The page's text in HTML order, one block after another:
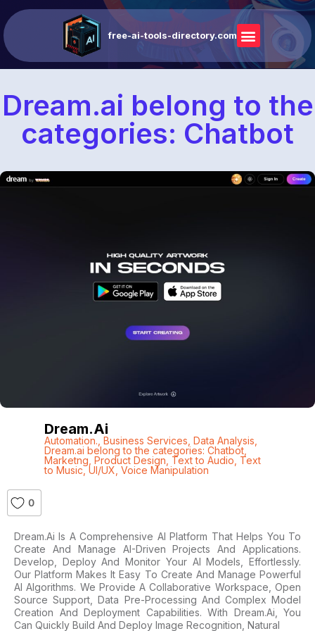
free-ai-tools-directory.com
Dream.ai belong to the
categories: Chatbot
Dream.ai
Automation. Business Services Data Analysis
Dream.ai belong to the categories: Chatbot,
Marketng Product Design Text to Audio Text
to Music,UI/UX Voice Manipulation
0
Dream.ai Is A Comprehensive AI Platform That Helps You To
Create And Manage AI-Driven Projects And Applications.
Develop, Deploy And Monitor Your AI Models, Effortlessly.
Our Platform Makes It Easy To Create And Manage Powerful
AI Algorithms. We Provide A Collaborative Workspace, Open
Source Support, Data Pre-Processing And Complex Model
Creation And Deployment Capabilities. With Dream.ai, You
Can Quickly Build And Deploy Image Recognition, Natural